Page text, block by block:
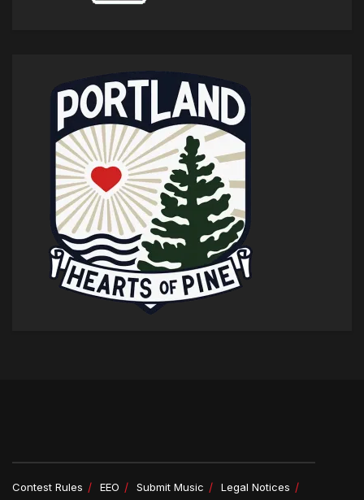
Contest Rules EEO Submit Music
Legal Notices